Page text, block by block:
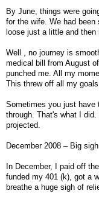
By June, things were
for the wife. We had
loose just a little and then
Well , no journey is
medical bill from August
punched me. All my
This threw off all my
Sometimes you just have
through. That's what I
projected.
December 2008 – Big
In December, I paid off
funded my 401 (k), got a
breathe a huge sigh of